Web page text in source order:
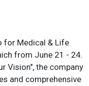
for Medical & Life
from June 21 - 24.
Vision", the company
and comprehensive